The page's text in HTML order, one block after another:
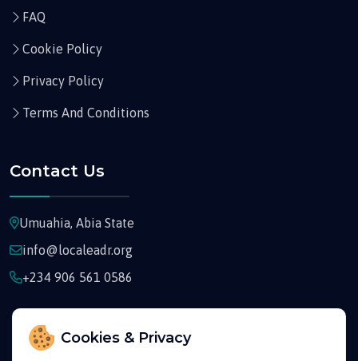
Cookies & Privacy
FAQ
Cookie Policy
Privacy Policy
Terms And Conditions
Contact Us
Umuahia, Abia State
info@localeadr.org
+234 906 561 0586